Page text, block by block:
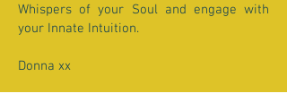
Whispers of your Soul and engage with
your Innate Intuition.
Donna xx